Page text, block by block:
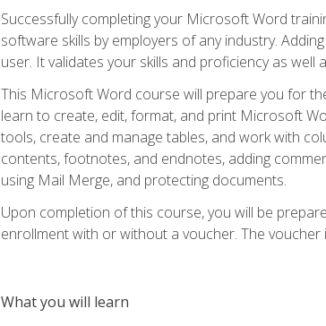
Successfully completing your Microsoft Word
software skills by employers of any industry.
user. It validates your skills and proficiency as
This Microsoft Word course will prepare you for
learn to create, edit, format, and print Microsoft
tools, create and manage tables, and work with
contents, footnotes, and endnotes, adding
using Mail Merge, and protecting documents.
Upon completion of this course, you will be
enrollment with or without a voucher. The
What you will learn